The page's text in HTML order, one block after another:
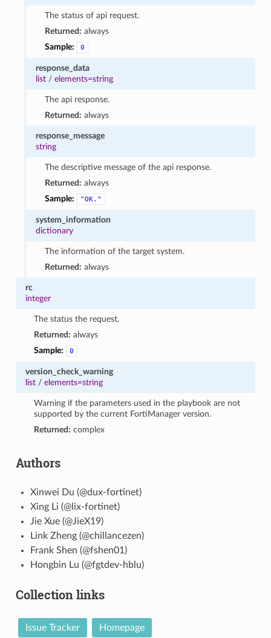
The status of api request.
Returned: always
Sample:
0
response_data
list /elements=string
The api response.
Returned: always
response_message
string
The descriptive message of the api response.
Returned: always
Sample:
"OK."
system_information
dictionary
The information of the target system.
Returned: always
rc
integer
The status the request.
Returned: always
Sample:
0
version_check_warning
list/ elements=string
Warning if the parameters used in the playbook are not
supported by the current FortiManager version.
Returned: complex
Authors
Xinwei Du (@dux-fortinet)
Xing Li (@lix-fortinet)
Jie Xue (@JieX19)
Link Zheng (@chillancezen)
Frank Shen (@fshen01)
Hongbin Lu (@fgtdev-hblu)
Collection links
Issue Tracker Homepage